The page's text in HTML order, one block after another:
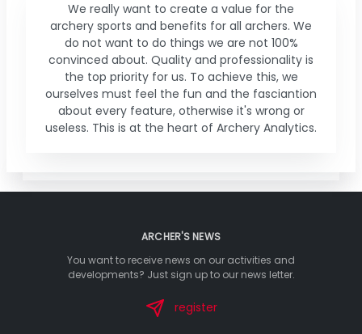
We really want to create a value for the
archery sports and benefits for all archers. We
do not want to do things we are not 100%
convinced about. Quality and professionality is
the top priority for us. To achieve this, we
ourselves must feel the fun and the fasciantion
about every feature, otherwise it's wrong or
useless. This is at the heart of Archery Analytics.
ARCHER'S NEWS
You want to receive news on our activities and
developments? Just sign up to our news letter.
register